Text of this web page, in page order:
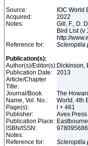
Source:
IOC World
Acquired:
2022
Notes:
Gill, F., D.
Bird List (v
http://
Reference for:
Scleroptila
Publication(s):
Author(s)/Editor(s):Dickinson,
Publication Date:
2013
Article/Chapter
Title:
Journal/Book
Name, Vol. No.:
The
World, 4th
Page(s):
l + 461
Publisher:
Aves Press
Publication Place:
ISBN/ISSN:
Notes:
Reference for:
Scleroptila